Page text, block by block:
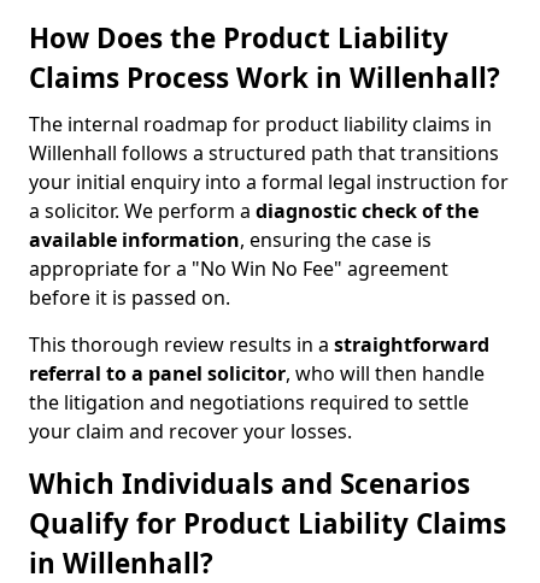
How Does the Product Liability
Claims Process Work in Willenhall?
The internal roadmap for product liability claims in
Willenhall follows a structured path that transitions
your initial enquiry into a formal legal instruction for
a solicitor. We perform a diagnostic check of the
available information, ensuring the case is
appropriate for a "No Win No Fee" agreement
before it is passed on.
This thorough review results in a straightforward
referral to a panel solicitor, who will then handle
the litigation and negotiations required to settle
your claim and recover your losses.
Which Individuals and Scenarios
Qualify for Product Liability Claims
in Willenhall?